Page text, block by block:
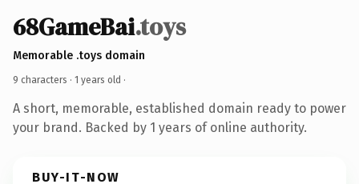
68GameBai.toys
Memorable .toys domain
9 characters · 1 years old ·
A short, memorable, established domain ready to power
your brand. Backed by 1 years of online authority.
BUY-IT-NOW